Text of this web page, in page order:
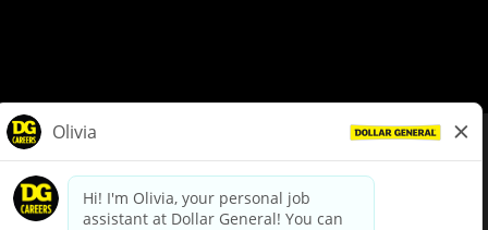
dollargeneral.com|Privacy Policy|Terms & Conditions
Your Privacy Choices